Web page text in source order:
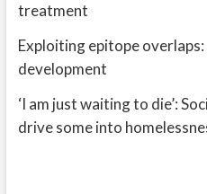
treatment
Exploiting epitope
development
‘I am just waiting to die’:
drive some into